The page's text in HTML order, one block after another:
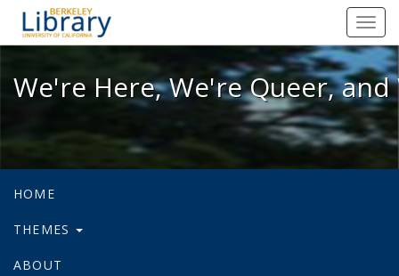
We're Here, We're Queer, and
We're Here, We're Queer,
HOME
THEMES
ABOUT